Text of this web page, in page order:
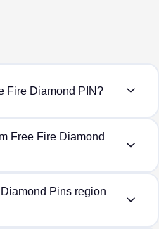
Fire Diamond PIN?
Free Fire Diamond
Pins region